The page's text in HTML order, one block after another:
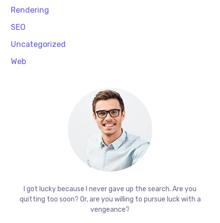
Rendering
SEO
Uncategorized
Web
I got lucky because I never gave up the search. Are you
quitting too soon? Or, are you willing to pursue luck with a
vengeance?